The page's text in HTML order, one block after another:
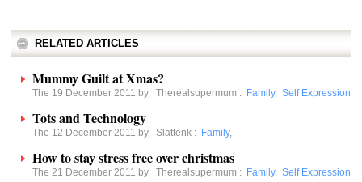
RELATED ARTICLES
Mummy Guilt at Xmas?
The 19 December 2011 by Therealsupermum : Family, Self Expression
Tots and Technology
The 12 December 2011 by Slattenk : Family,
How to stay stress free over christmas
The 21 December 2011 by Therealsupermum : Family, Self Expression